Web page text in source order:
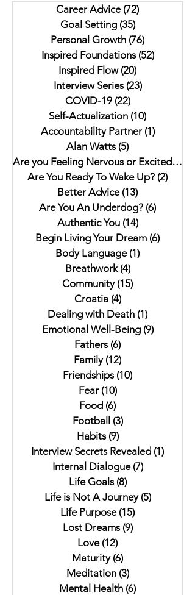
As it Seems: A Gothic
Anthology"
Career Advice (72)
Goal Setting (35)35 posts
Personal Growth (76)
Inspired Foundations (52)52 posts
Inspired Flow (20)
Interview Series (23)23 posts
COVID-19 (22)22 posts
Self-Actualization (10)
Accountability Partner (1)1 post
Alan Watts (5)
Are you Feeling Nervous or Excited?(5)
Are You Ready To Wake Up? (2)
Better Advice (13)
Are You An Underdog? (6)
Authentic You (14)14 posts
Begin Living Your Dream (6)
Body Language (1)
Breathwork (4)4 posts
Community (15)
Croatia (4)4 posts
Dealing with Death (1)
Emotional Well-Being (9)9 posts
Fathers (6)
Family (12)
Friendships (10)
Fear (10)10 posts
Food (6)
Football (3)3 posts
Habits (9)9 posts
Interview Secrets Revealed (1)
Internal Dialogue (7)7 posts
Life Goals (8)8 posts
Life is Not A Journey (5)5 posts
Life Purpose (15)
Lost Dreams (9)9 posts
Love (12)
Maturity (6)
Meditation (3)3 posts
Mental Health (6)